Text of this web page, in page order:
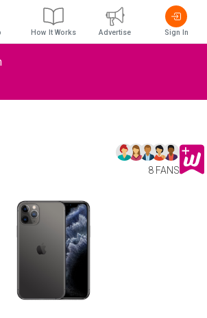
8 FANS
How It Works Advertise Sign In